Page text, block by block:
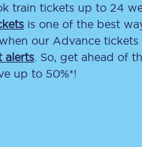
Delay repay compensation
Refunds
Accessible travel & facilities
train tickets up to 24
is one of the best
our Advance tickets
alerts . So, get ahead of
up to 50%*!